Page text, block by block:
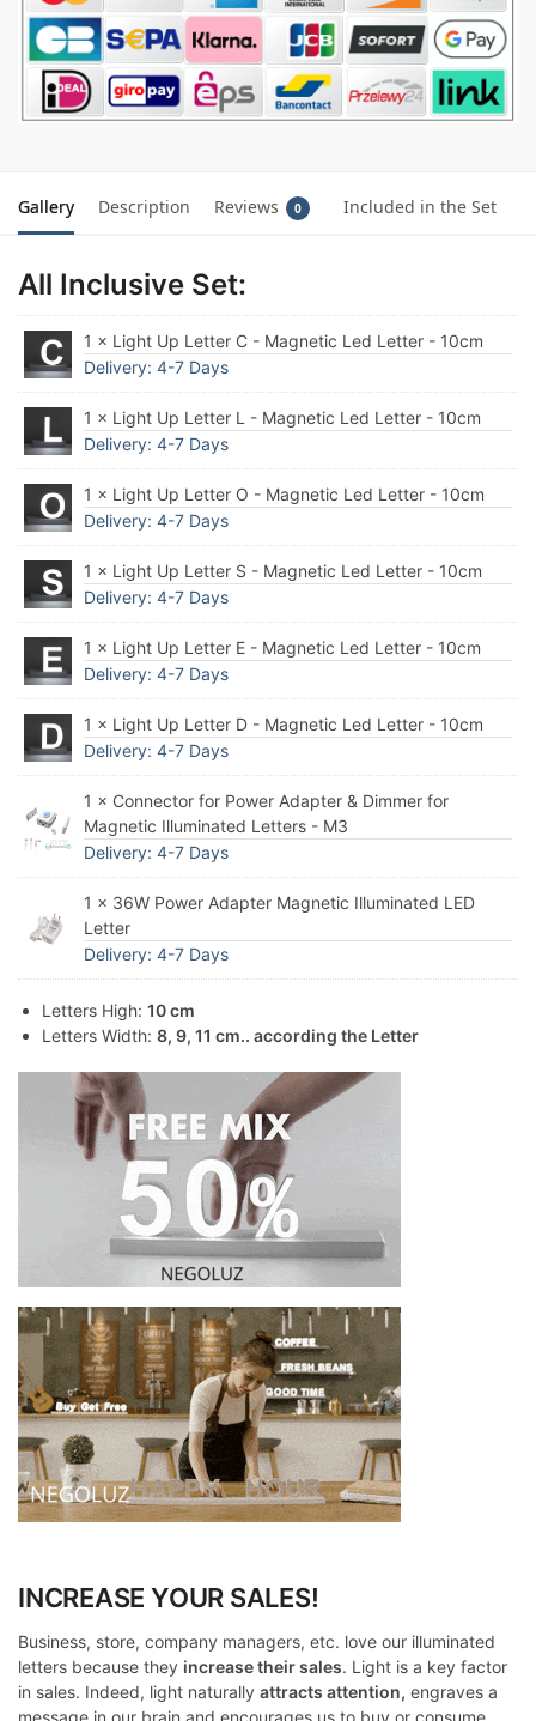
Gallery Description Reviews 0 Included in the Set
All Inclusive Set:
1 × Light Up Letter C - Magnetic Led Letter - 10cm
Delivery: 4-7 Days
1 × Light Up Letter L - Magnetic Led Letter - 10cm
Delivery: 4-7 Days
1 × Light Up Letter O - Magnetic Led Letter - 10cm
Delivery: 4-7 Days
1 × Light Up Letter S - Magnetic Led Letter - 10cm
Delivery: 4-7 Days
1 × Light Up Letter E - Magnetic Led Letter - 10cm
Delivery: 4-7 Days
1 × Light Up Letter D - Magnetic Led Letter - 10cm
Delivery: 4-7 Days
1 × Connector for Power Adapter & Dimmer for
Magnetic Illuminated Letters - M3
Delivery: 4-7 Days
1 × 36W Power Adapter Magnetic Illuminated LED
Letter
Delivery: 4-7 Days
Letters High: 10 cm
Letters Width: 8, 9, 11 cm.. according the Letter
INCREASE YOUR SALES!
Business, store, company managers, etc. love our illuminated
letters because they increase their sales. Light is a key factor
in sales. Indeed, light naturally attracts attention, engraves a